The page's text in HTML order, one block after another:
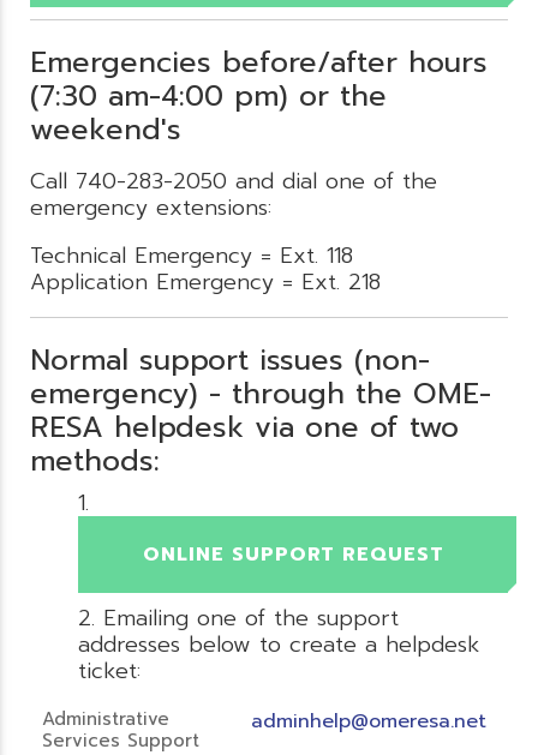
Emergencies before/after hours
(7:30 am-4:00 pm) or the
weekend's
Call 740-283-2050 and dial one of the
emergency extensions:
Technical Emergency = Ext. 118
Application Emergency = Ext. 218
Normal support issues (non-
emergency) - through the OME-
RESA helpdesk via one of two
methods:
ONLINE SUPPORT REQUEST
Emailing one of the support
addresses below to create a helpdesk
ticket:
Administrative
Services Support
adminhelp@omeresa.net